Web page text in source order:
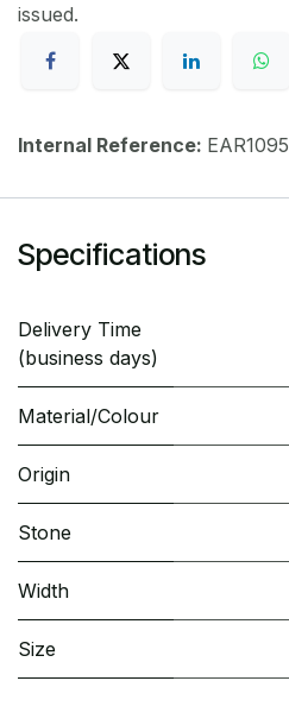
issued.
Internal Reference: EAR1095
Specifications
Delivery Time
(business days)
Material/Colour
Origin
Stone
Width
Size